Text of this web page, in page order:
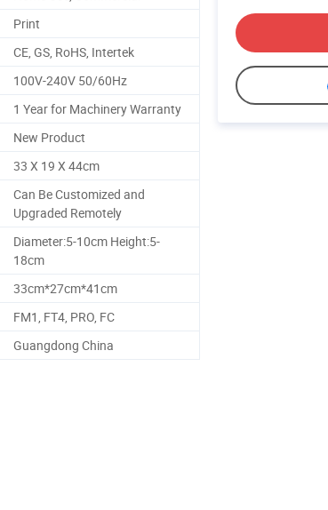
Print
CE, GS, RoHS, Intertek
100V-240V 50/60Hz
1 Year for Machinery Warranty
New Product
33 X 19 X 44cm
Can Be Customized and
Upgraded Remotely
Diameter:5-10cm Height:5-
18cm
33cm*27cm*41cm
FM1, FT4, PRO, FC
Guangdong China